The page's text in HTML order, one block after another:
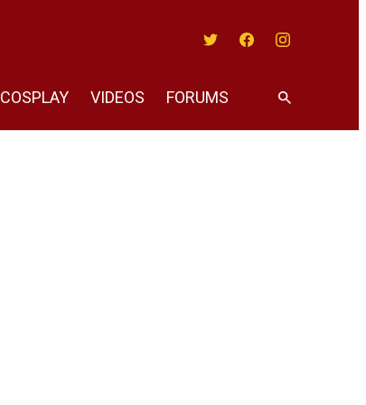
COSPLAY VIDEOS FORUMS